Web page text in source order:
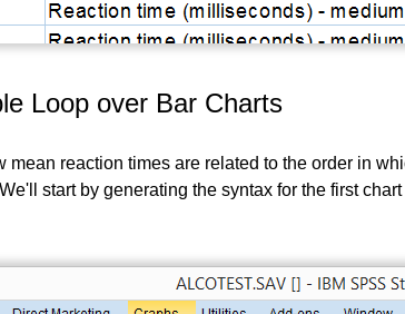
Loop over Bar Charts
mean reaction times are related to the order in
start by generating the syntax for the first